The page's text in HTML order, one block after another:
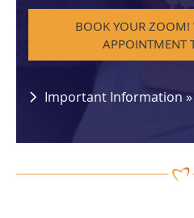
BOOK YOUR ZOOM!
APPOINTMENT
Important Information »